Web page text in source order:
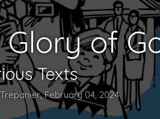
of
Texts
February 04, 2024